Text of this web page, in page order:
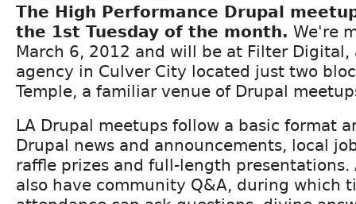
The High Performance Drupal
the 1st Tuesday of the month. We're
March 6, 2012 and will be at Filter
agency in Culver City located just two
Temple, a familiar venue of Drupal
LA Drupal meetups follow a basic format
Drupal news and announcements, local
raffle prizes and full-length presentations.
also have community Q&A, during which